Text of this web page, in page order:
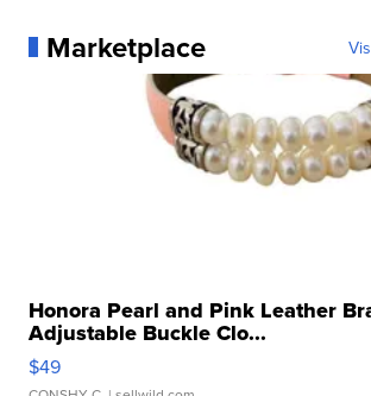
Marketplace
Honora Pearl and Pink Leather
Adjustable Buckle Clo...
$49